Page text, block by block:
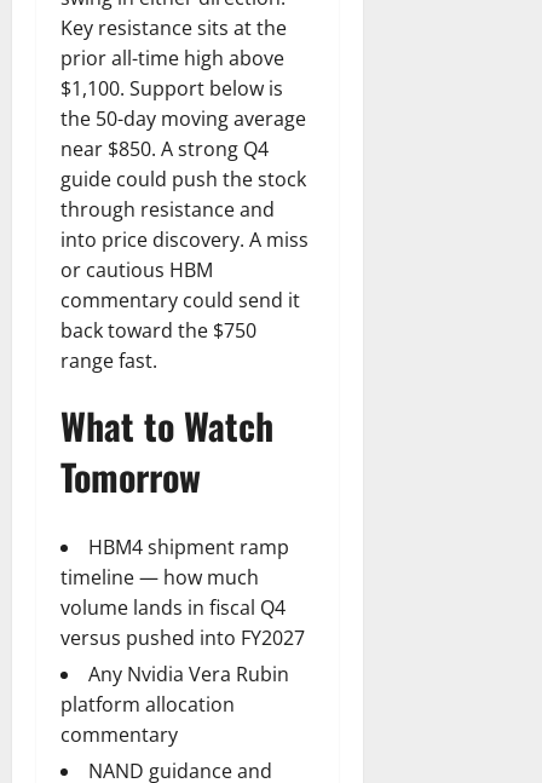
Key resistance sits at the
prior all-time high above
$1,100. Support below is
the 50-day moving average
near $850. A strong Q4
guide could push the stock
through resistance and
into price discovery. A miss
or cautious HBM
commentary could send it
back toward the $750
range fast.
What to Watch
Tomorrow
HBM4 shipment ramp
timeline — how much
volume lands in fiscal Q4
versus pushed into FY2027
Any Nvidia Vera Rubin
platform allocation
commentary
NAND guidance and